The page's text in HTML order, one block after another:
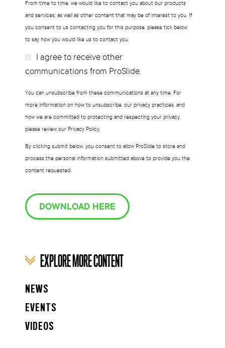
From time to time, we would like to contact you about our products
and services, as well as other content that may be of interest to you. If
you consent to us contacting you for this purpose, please tick below
to say how you would like us to contact you:
Subscribe?
I agree to receive other
communications from ProSlide.
You can unsubscribe from these communications at any time. For
more information on how to unsubscribe, our privacy practices, and
how we are committed to protecting and respecting your privacy,
please review our Privacy Policy.
By clicking submit below, you consent to allow ProSlide to store and
process the personal information submitted above to provide you the
content requested.
DOWNLOAD HERE
EXPLORE MORE CONTENT
NEWS
EVENTS
VIDEOS